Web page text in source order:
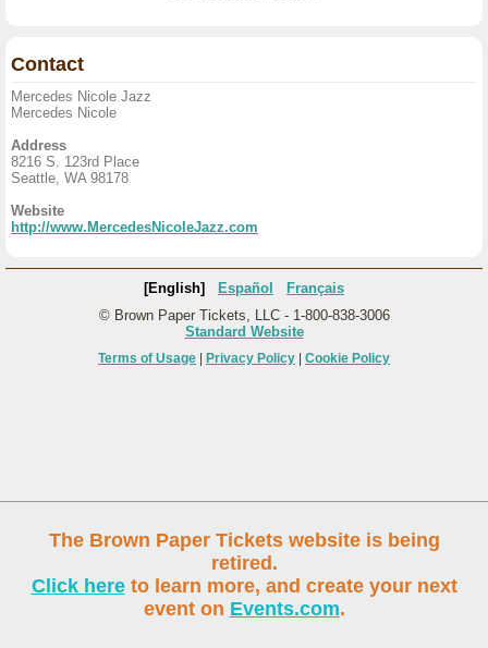
Contact
Mercedes Nicole Jazz
Mercedes Nicole
Address
8216 S. 123rd Place
Seattle, WA 98178
Website
http://www.MercedesNicoleJazz.com
[English] Español
Français
© Brown Paper Tickets, LLC - 1-800-838-3006
Standard Website
Terms of Usage Privacy Policy Cookie Policy
The Brown Paper Tickets website is being
retired.
Click hereto learn more, and create your next
event on Events.com.